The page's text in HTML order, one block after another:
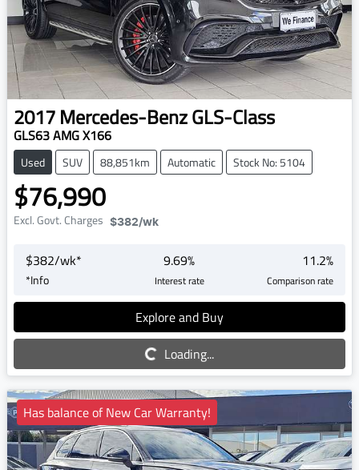
2017Mercedes-BenzGLS-Class
GLS63 AMG X166
Used SUV 88,851km Automatic Stock No: 5104
$76,990
Excl. Govt. Charges $382/wk
$382/wk*
*Info
9.69%
Interest rate
11.2%
Comparison rate
Explore and Buy
Loading...
Loading...
Has balance of New Car Warranty!